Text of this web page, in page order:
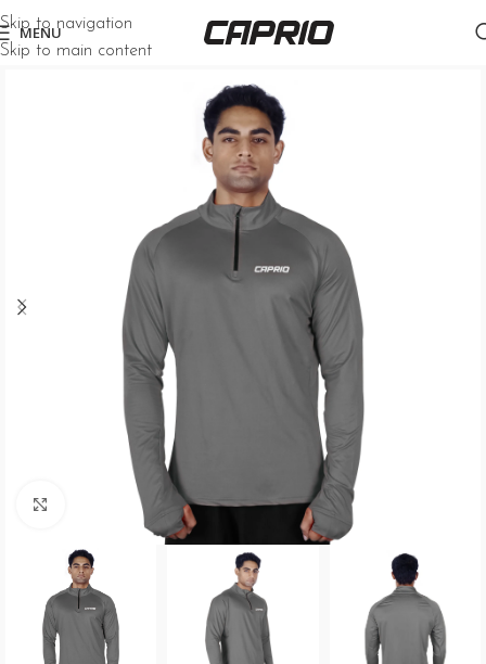
Skip to navigation
Skip to main content
MENU
Click to enlarge